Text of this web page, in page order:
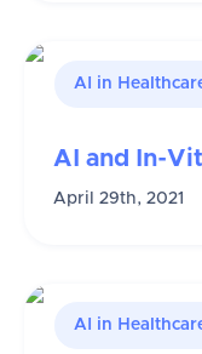
AI in
AI and In-
April 29th, 2021
AI in